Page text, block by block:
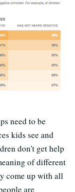
need to be
kids see and
don't get help
of different
come up with all
are